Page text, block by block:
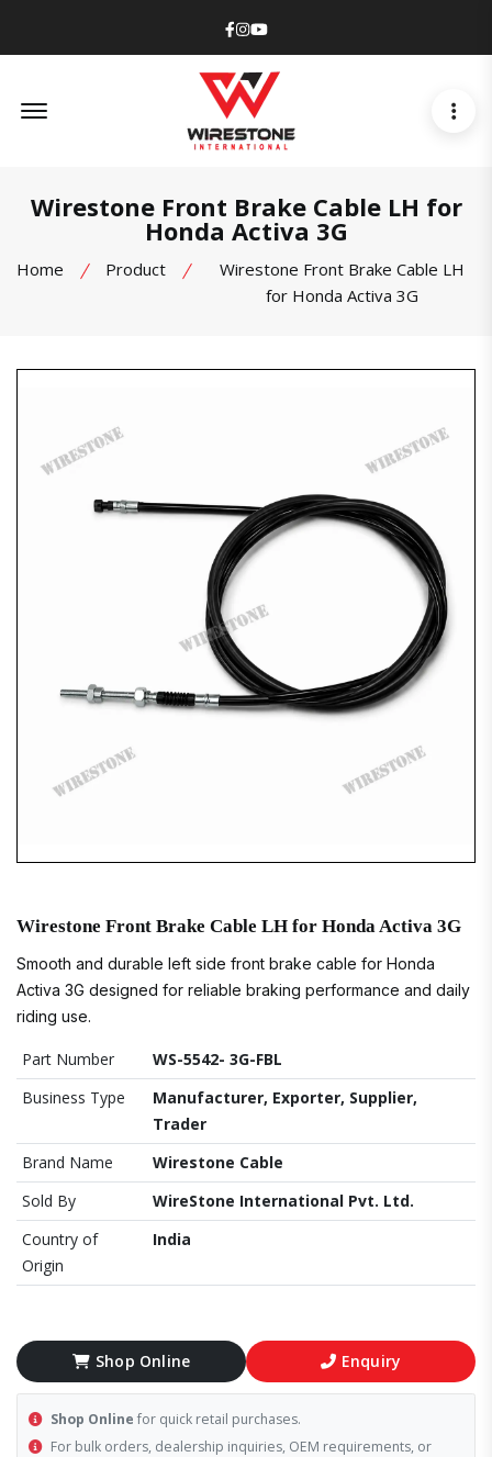
Facebook
Instagram
Youtube
Wirestone Front Brake Cable LH for
Honda Activa 3G
Home Product
Wirestone Front Brake Cable LH
for Honda Activa 3G
Wirestone Front Brake Cable LH for Honda Activa 3G
Smooth and durable left side front brake cable for Honda
Activa 3G designed for reliable braking performance and daily
riding use.
Part Number
WS-5542- 3G-FBL
Business Type
Manufacturer, Exporter, Supplier,
Trader
Brand Name
Wirestone Cable
Sold By
WireStone International Pvt. Ltd.
Country of
Origin
India
Shop Online Enquiry
Shop Online for quick retail purchases.
For bulk orders, dealership inquiries, OEM requirements, or